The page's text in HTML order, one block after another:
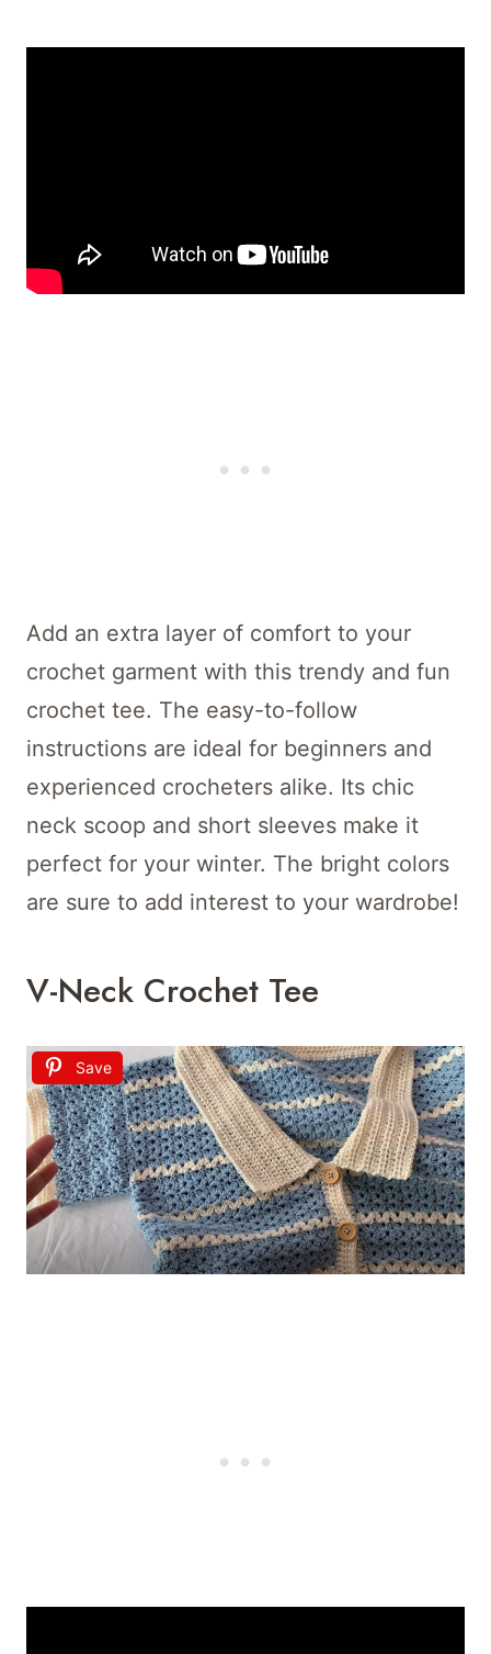
Add an extra layer of comfort to your
crochet garment with this trendy and fun
crochet tee. The easy-to-follow
instructions are ideal for beginners and
experienced crocheters alike. Its chic
neck scoop and short sleeves make it
perfect for your winter. The bright colors
are sure to add interest to your wardrobe!
V-Neck Crochet Tee
Save